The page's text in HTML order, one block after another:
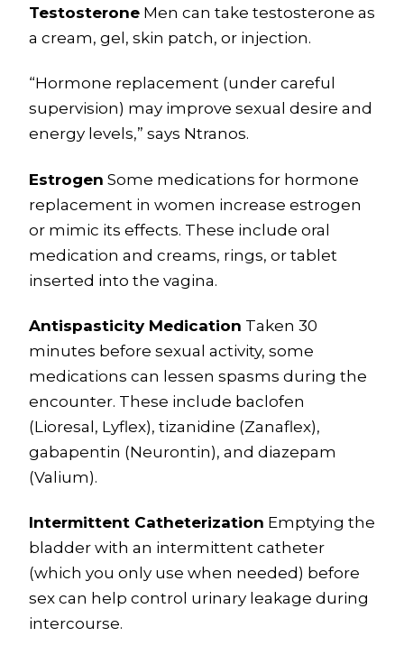
TestosteroneMen can take testosterone as
a cream, gel, skin patch, or injection.
“Hormone replacement (under careful
supervision) may improve sexual desire and
energy levels,” says Ntranos.
Estrogen Some medications for hormone
replacement in women increase estrogen
or mimic its effects. These include oral
medication and creams, rings, or tablet
inserted into the vagina.
Antispasticity Medication Taken 30
minutes before sexual activity, some
medications can lessen spasms during the
encounter. These include baclofen
(Lioresal, Lyflex), tizanidine (Zanaflex),
gabapentin (Neurontin), and diazepam
(Valium).
Intermittent Catheterization Emptying the
bladder with an intermittent catheter
(which you only use when needed) before
sex can help control urinary leakage during
intercourse.